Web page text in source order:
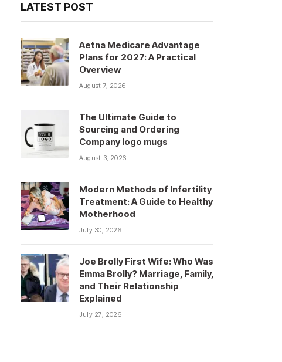
LATEST POST
Aetna Medicare Advantage
Plans for 2027: A Practical
Overview
August 7, 2026
The Ultimate Guide to
Sourcing and Ordering
Company logo mugs
August 3, 2026
Modern Methods of Infertility
Treatment: A Guide to Healthy
Motherhood
July 30, 2026
Joe Brolly First Wife: Who Was
Emma Brolly? Marriage, Family,
and Their Relationship
Explained
July 27, 2026